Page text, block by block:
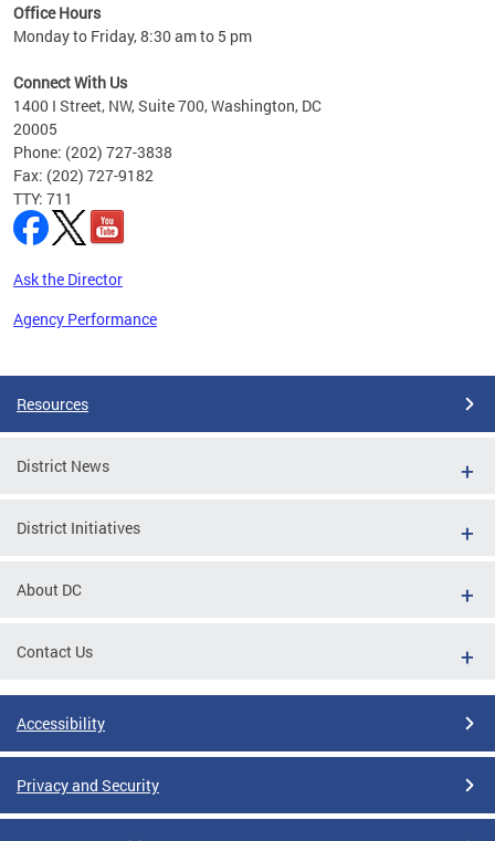
Office Hours
Monday to Friday, 8:30 am to 5 pm
Connect With Us
1400 I Street, NW, Suite 700, Washington, DC
20005
Phone: (202) 727-3838
Fax: (202) 727-9182
TTY: 711
Ask the Director
Agency Performance
Resources
District News
District Initiatives
About DC
Contact Us
Accessibility
Privacy and Security